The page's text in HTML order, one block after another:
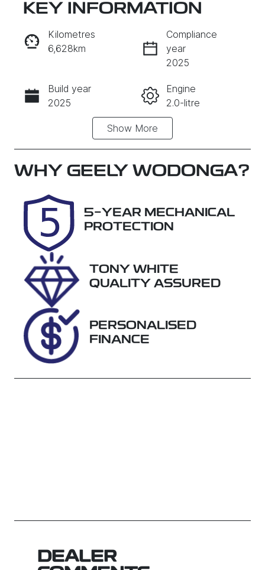
INSTANT MESSAGE
CALL NOW
KEY INFORMATION
Kilometres
6,628km
Compliance
year
2025
Build year
2025
Engine
2.0-litre
Automatic
Induction
Seats
Registration
DTI023
Rego Expiry
Expires on
Stock no
QGMT
VIN
MPBCMFF60
Show More
WHY GEELY WODONGA?
5-YEAR MECHANICAL
PROTECTION
TONY WHITE
QUALITY ASSURED
PERSONALISED
FINANCE
DEALER